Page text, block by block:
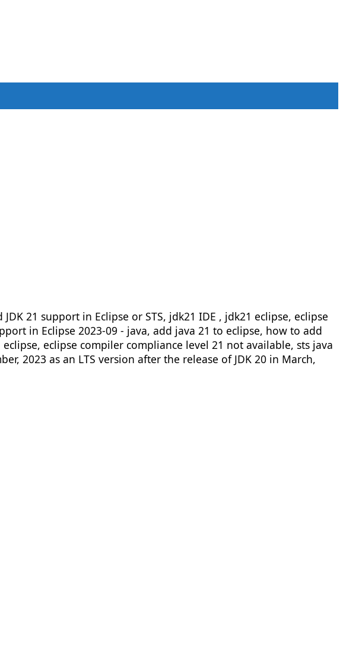
21 support in Eclipse or STS, jdk21 IDE , jdk21 eclipse, eclipse
in Eclipse 2023-09 - java, add java 21 to eclipse, how to add
eclipse compiler compliance level 21 not available, sts java
2023 as an LTS version after the release of JDK 20 in March,